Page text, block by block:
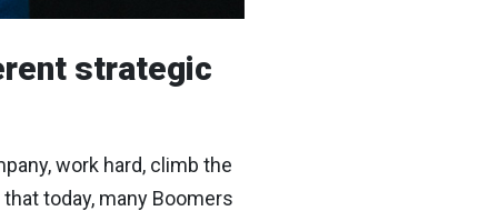
strategic
work hard, climb the
today, many Boomers